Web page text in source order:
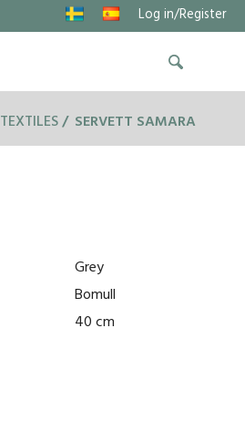
Log in/Register
TEXTILES SERVETT SAMARA
Grey
Bomull
40 cm